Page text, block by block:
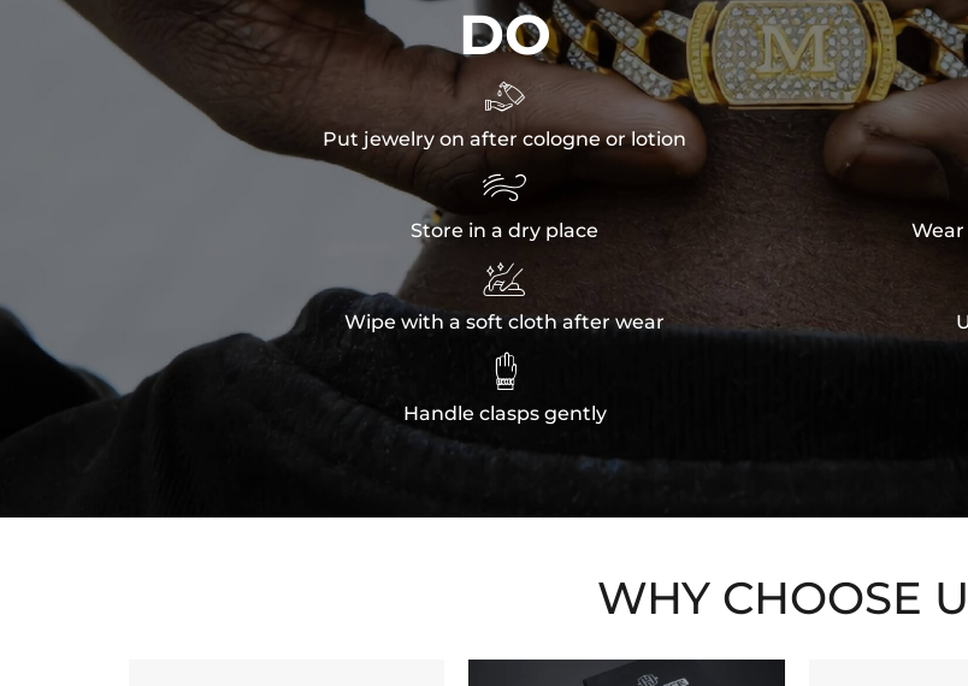
DO

Put jewelry on after cologne or lotion

Store in a dry place

Wipe with a soft cloth after wear

Handle clasps gently
WHY CHOOSE